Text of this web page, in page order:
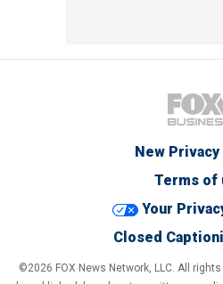
New
Terms of
Your
Closed
©2026 FOX News Network, LLC. All